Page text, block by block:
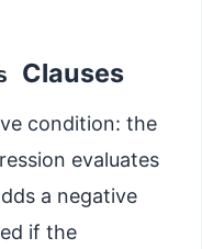
Clauses
condition: the
evaluates
a negative
if the